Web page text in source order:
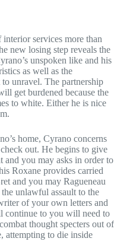
services more than
new losing step reveals the
unspoken like and his
as well as the
unravel. The partnership
get burdened because the
to white. Either he is nice
home, Cyrano concerns
out. He begins to give
and you may asks in order to
Roxane provides carried
and you may Ragueneau
unlawful assault to the
of your own letters and
continue to you will need to
thought specters out of
attempting to die inside